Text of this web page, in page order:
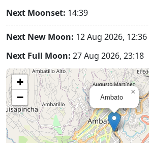
Next Moonset: 14:39
Next New Moon: 12 Aug 2026, 12:36
Next Full Moon: 27 Aug 2026, 23:18
Ambato
×
+
−